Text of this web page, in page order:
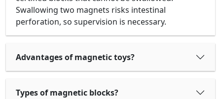
Swallowing two magnets risks intestinal
perforation, so supervision is necessary.
Advantages of magnetic toys?
Types of magnetic blocks?